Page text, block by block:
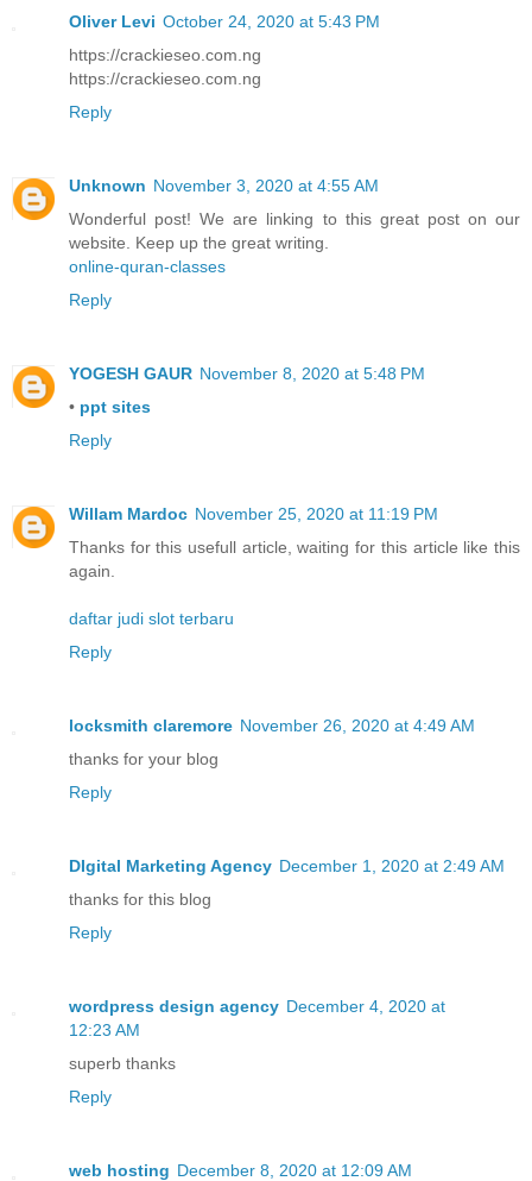
Oliver Levi October 24, 2020 at 5:43 PM
https://crackieseo.com.ng
https://crackieseo.com.ng
Reply
Unknown November 3, 2020 at 4:55 AM
Wonderful post! We are linking to this great post on our
website. Keep up the great writing.
online-quran-classes
Reply
YOGESH GAUR November 8, 2020 at 5:48 PM
• ppt sites
Reply
Willam Mardoc November 25, 2020 at 11:19 PM
Thanks for this usefull article, waiting for this article like this
again.
daftar judi slot terbaru
Reply
locksmith claremore November 26, 2020 at 4:49 AM
thanks for your blog
Reply
DIgital Marketing Agency December 1, 2020 at 2:49 AM
thanks for this blog
Reply
wordpress design agency December 4, 2020 at
12:23 AM
superb thanks
Reply
web hosting December 8, 2020 at 12:09 AM